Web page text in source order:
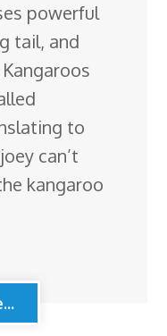
powerful
tail, and
to
can’t
kangaroo